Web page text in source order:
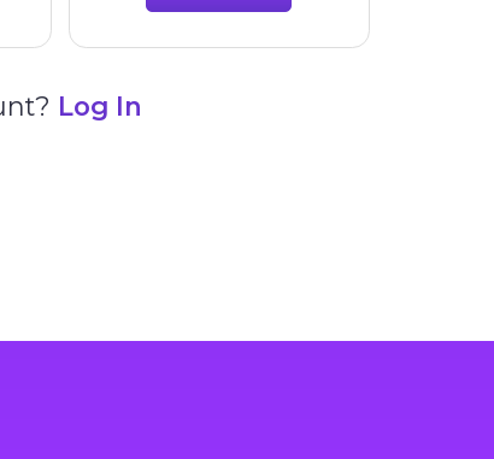
Log In